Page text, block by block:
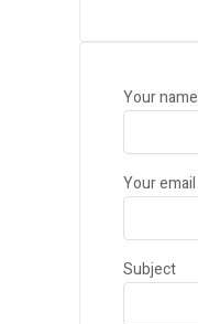
Your name
Your email
Subject